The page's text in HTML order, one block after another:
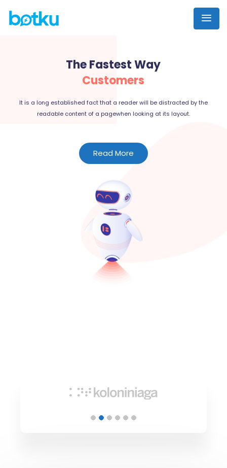
The Fastest Way
Customers
It is a long established fact that a reader will be distracted by the
readable content of a pagewhen looking at its layout.
Read More